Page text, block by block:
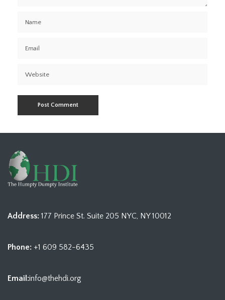
Address: 177 Prince St. Suite 205 NYC, NY 10012
Phone: +1 609 582-6435
Email:info@thehdi.org